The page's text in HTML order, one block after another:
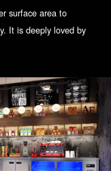
surface area to
It is deeply loved by